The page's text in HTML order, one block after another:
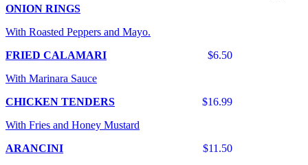
ONION RINGS
With Roasted Peppers and Mayo.
$6.50
FRIED CALAMARI
With Marinara Sauce
$16.99
CHICKEN TENDERS
With Fries and Honey Mustard
$11.50
ARANCINI